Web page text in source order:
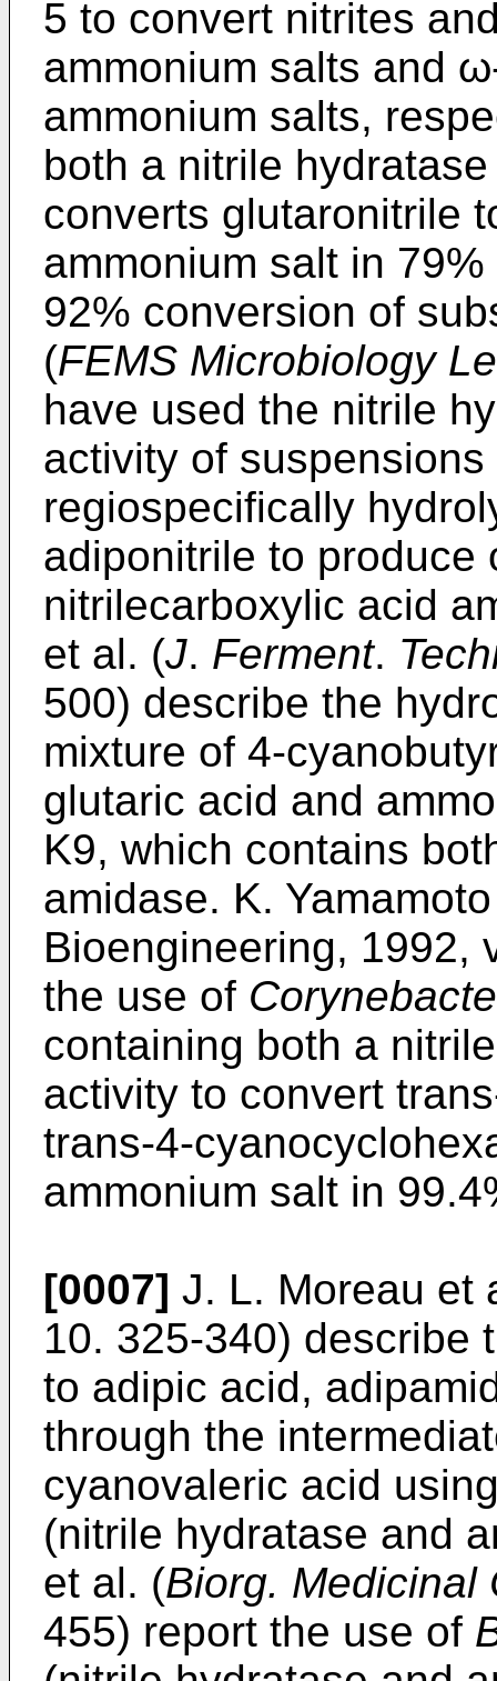
5 to convert nitrites
ammonium salts and
ammonium salts,
both a nitrile
converts glutaronitrile
ammonium salt in
92% conversion of
(FEMS Microbiology
have used the nitrile
activity of
regiospecifically
adiponitrile to
nitrilecarboxylic acid
et al. (J. Ferment.
500) describe the
mixture of 4-
glutaric acid and
K9, which contains
amidase. K.
Bioengineering, 1992,
the use of
containing both a
activity to convert
trans-4-
ammonium salt in
[0007] J. L. Moreau et
10. 325-340) describe
to adipic acid,
through the
cyanovaleric acid
(nitrile hydratase and
et al. (Biorg. Medicinal
455) report the use of